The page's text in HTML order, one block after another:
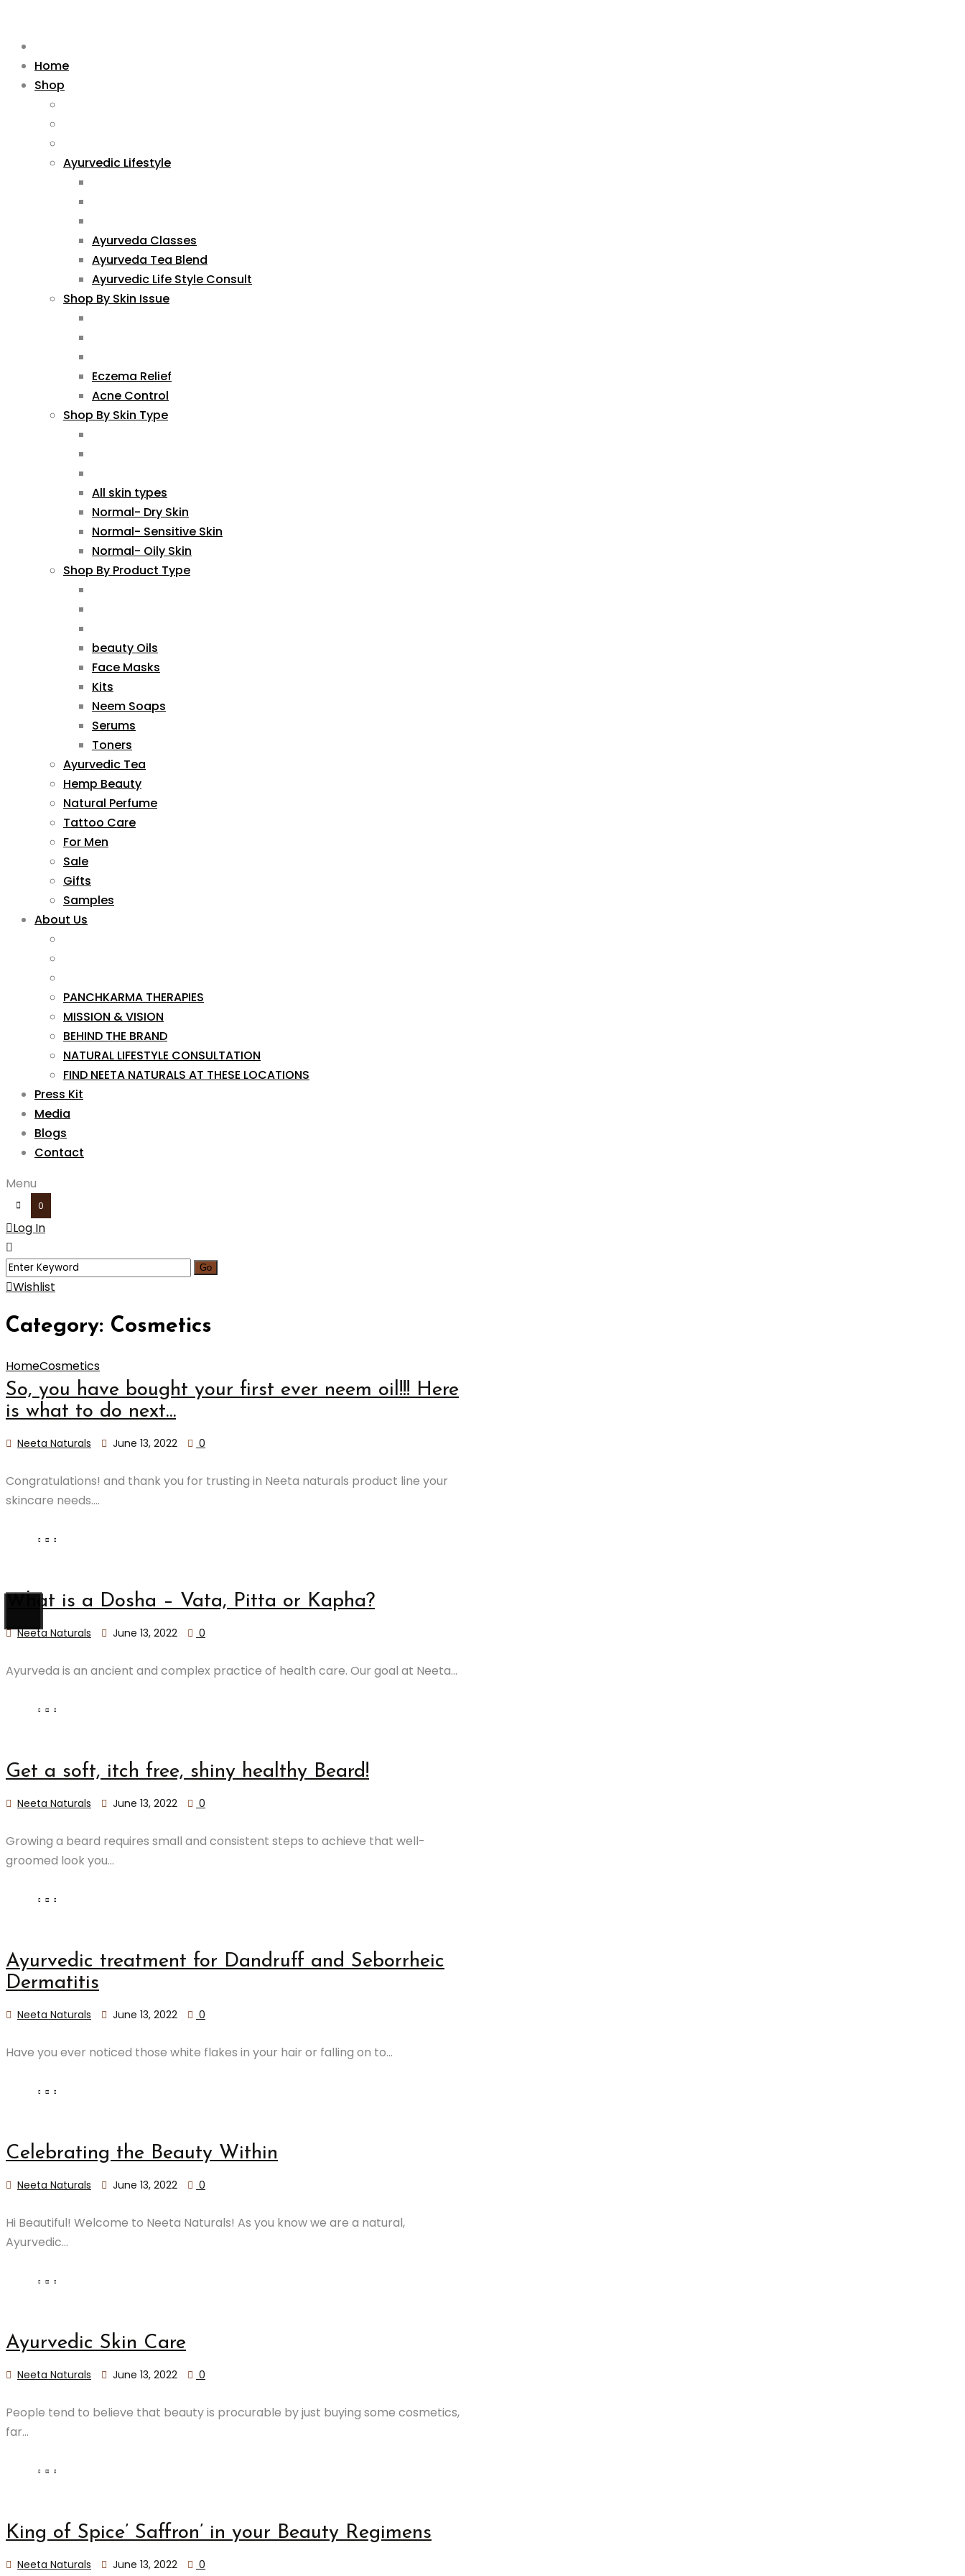
Home
Shop
Ayurvedic Lifestyle
Ayurveda Classes
Ayurveda Tea Blend
Ayurvedic Life Style Consult
Shop By Skin Issue
Eczema Relief
Acne Control
Shop By Skin Type
All skin types
Normal- Dry Skin
Normal- Sensitive Skin
Normal- Oily Skin
Shop By Product Type
beauty Oils
Face Masks
Kits
Neem Soaps
Serums
Toners
Ayurvedic Tea
Hemp Beauty
Natural Perfume
Tattoo Care
For Men
Sale
Gifts
Samples
About Us
PANCHKARMA THERAPIES
MISSION & VISION
BEHIND THE BRAND
NATURAL LIFESTYLE CONSULTATION
FIND NEETA NATURALS AT THESE LOCATIONS
Press Kit
Media
Blogs
Contact
Menu
0
Log In
Wishlist
Category: Cosmetics
HomeCosmetics
So, you have bought your first ever neem oil!!! Here
is what to do next…
Neeta Naturals June 13, 2022 0
Congratulations! and thank you for trusting in Neeta naturals product line your
skincare needs....
What is a Dosha – Vata, Pitta or Kapha?
Neeta Naturals June 13, 2022 0
Ayurveda is an ancient and complex practice of health care. Our goal at Neeta...
Get a soft, itch free, shiny healthy Beard!
Neeta Naturals June 13, 2022 0
Growing a beard requires small and consistent steps to achieve that well-
groomed look you...
​Ayurvedic treatment for Dandruff and Seborrheic
Dermatitis
Neeta Naturals June 13, 2022 0
Have you ever noticed those white flakes in your hair or falling on to...
Celebrating the Beauty Within
Neeta Naturals June 13, 2022 0
Hi Beautiful! Welcome to Neeta Naturals! As you know we are a natural,
Ayurvedic...
Ayurvedic Skin Care
Neeta Naturals June 13, 2022 0
People tend to believe that beauty is procurable by just buying some cosmetics,
far...
​King of Spice’ Saffron’ in your Beauty Regimens
Neeta Naturals June 13, 2022 0